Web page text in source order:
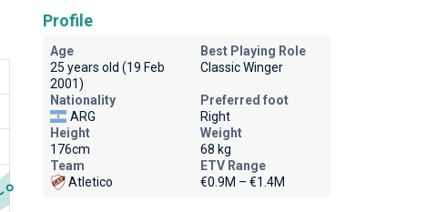
Profile
Age
25 years old (19 Feb
2001)
Best Playing Role
Classic Winger
Nationality
ARG
Preferred foot
Right
Height
176cm
Weight
68 kg
Team
Atletico
ETV Range
€0.9M – €1.4M